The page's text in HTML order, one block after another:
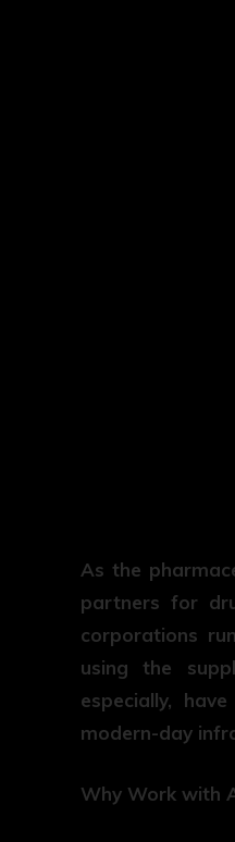
As the
partners for
corporations
using the
especially,
modern-day
Why Work with